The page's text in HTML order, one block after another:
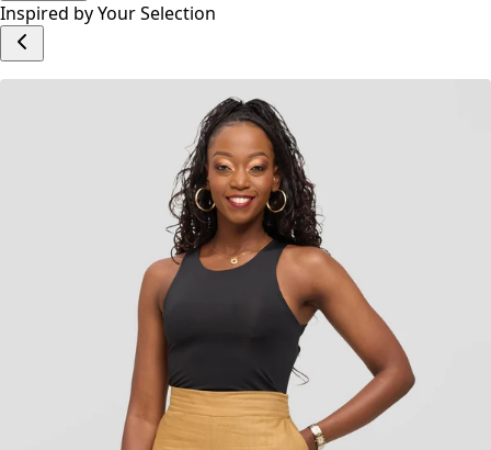
Write a Review
Add to cart
Inspired by Your Selection